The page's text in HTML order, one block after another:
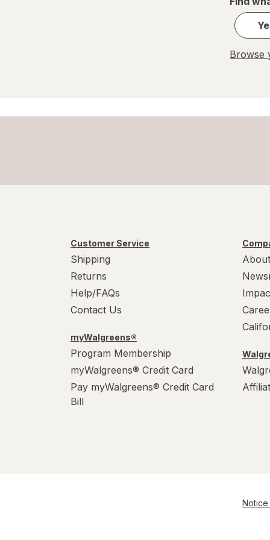
Browse
Customer Service
Shipping
Returns
Help/FAQs
Contact Us
myWalgreens®
Program Membership
myWalgreens® Credit Card
Pay myWalgreens® Credit Card
Bill
Notice